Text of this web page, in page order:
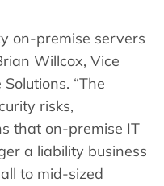
on-premise servers
Willcox, Vice
“The
risks,
that on-premise IT
a liability business
to mid-sized